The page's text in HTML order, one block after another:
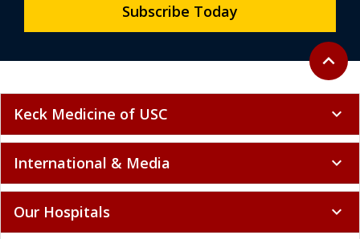
Back to
expand_less
Subscribe Today
Keck Medicine of USC expand_more
International & Media expand_more
Our Hospitals expand_more